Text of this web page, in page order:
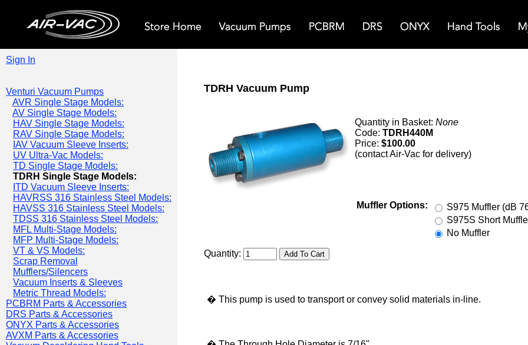
Sign In
Venturi Vacuum Pumps
AVR Single Stage Models:
AV Single Stage Models:
HAV Single Stage Models:
RAV Single Stage Models:
IAV Vacuum Sleeve Inserts:
UV Ultra-Vac Models:
TD Single Stage Models:
TDRH Single Stage Models:
ITD Vacuum Sleeve Inserts:
HAVRSS 316 Stainless Steel Models:
HAVSS 316 Stainless Steel Models:
TDSS 316 Stainless Steel Models:
MFL Multi-Stage Models:
MFP Multi-Stage Models:
VT & VS Models:
Scrap Removal
Mufflers/Silencers
Vacuum Inserts & Sleeves
Metric Thread Models:
PCBRM Parts & Accessories
DRS Parts & Accessories
ONYX Parts & Accessories
AVXM Parts & Accessories
TDRH Vacuum Pump
Quantity in Basket: None
Code: TDRH440M
Price: $100.00
(contact Air-Vac for delivery)
Muffler Options:
S975 Muffler (dB
S975S Short
No Muffler
Quantity:
� This pump is used to transport or convey solid materials in-line.